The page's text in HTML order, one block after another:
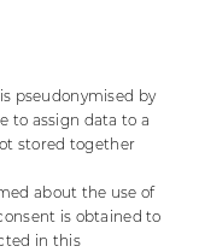
pseudonymised by
to assign data to a
stored together
about the use of
is obtained to
in this